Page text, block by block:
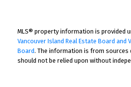
MLS® property information is provided
Vancouver Island Real Estate Board and
Board. The information is from sources
should not be relied upon without